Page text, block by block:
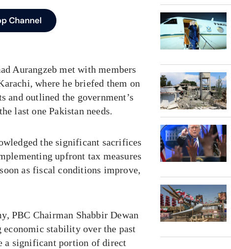
Channel
Aurangzeb met with members
where he briefed them on
and outlined the government’s
last one Pakistan needs.
the significant sacrifices
upfront tax measures
as fiscal conditions improve,
PBC Chairman Shabbir Dewan
economic stability over the past
a significant portion of direct